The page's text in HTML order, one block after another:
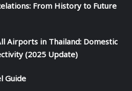
From History to Future
Airports in Thailand: Domestic
(2025 Update)
Guide